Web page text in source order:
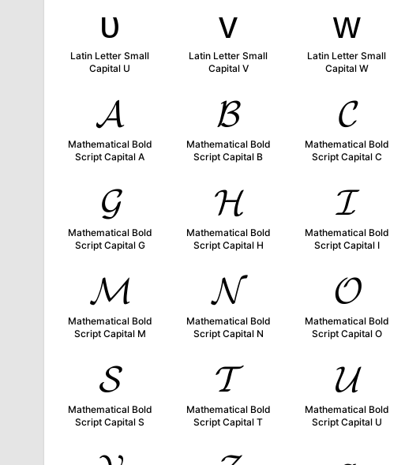
ᴜ
Latin Letter Small
Capital U
ᴠ
Latin Letter Small
Capital V
ᴡ
Latin Letter Small
Capital W
𝓐
Mathematical Bold
Script Capital A
𝓑
Mathematical Bold
Script Capital B
𝓒
Mathematical Bold
Script Capital C
𝓖
Mathematical Bold
Script Capital G
𝓗
Mathematical Bold
Script Capital H
𝓘
Mathematical Bold
Script Capital I
𝓜
Mathematical Bold
Script Capital M
𝓝
Mathematical Bold
Script Capital N
𝓞
Mathematical Bold
Script Capital O
𝓢
Mathematical Bold
Script Capital S
𝓣
Mathematical Bold
Script Capital T
𝓤
Mathematical Bold
Script Capital U